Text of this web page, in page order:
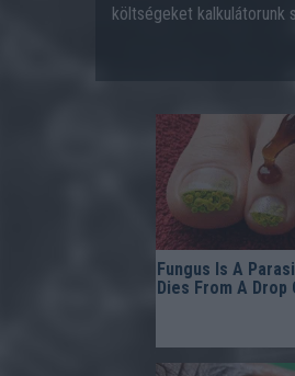
költségeket kalkulátorunk
Fungus Is A
Dies From A Drop